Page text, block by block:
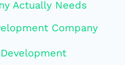
Actually Needs